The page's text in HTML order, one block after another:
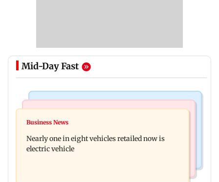
Mid-Day Fast
Mithun Chakraborty hospitalised in Kolkata,
grants doctor to remove structure
Business News
Nearly one in eight vehicles retailed now is
electric vehicle